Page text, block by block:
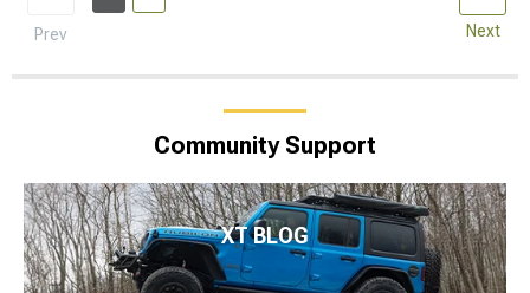
Prev Next
Community Support
XT BLOG